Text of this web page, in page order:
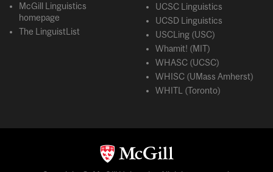
McGill Linguistics
homepage
The LinguistList
UCSC Linguistics
UCSD Linguistics
USCLing (USC)
Whamit! (MIT)
WHASC (UCSC)
WHISC (UMass Amherst)
WHITL (Toronto)